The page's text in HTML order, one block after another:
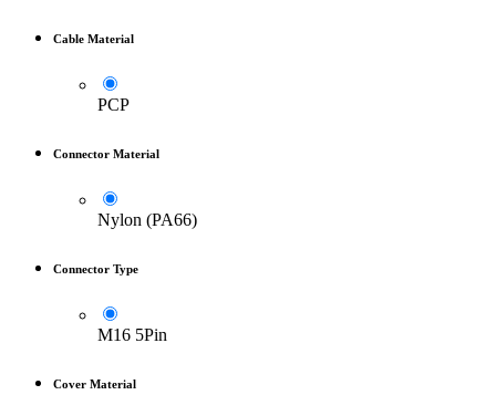
Cable Material
PCP
Connector Material
Nylon (PA66)
Connector Type
M16 5Pin
Cover Material